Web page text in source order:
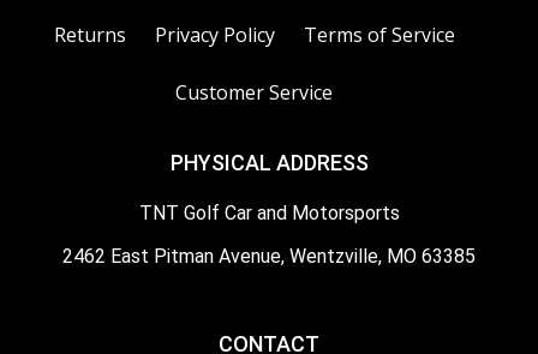
Returns Privacy Policy Terms of Service
Customer Service
PHYSICAL ADDRESS
TNT Golf Car and Motorsports
2462 East Pitman Avenue, Wentzville, MO 63385
CONTACT